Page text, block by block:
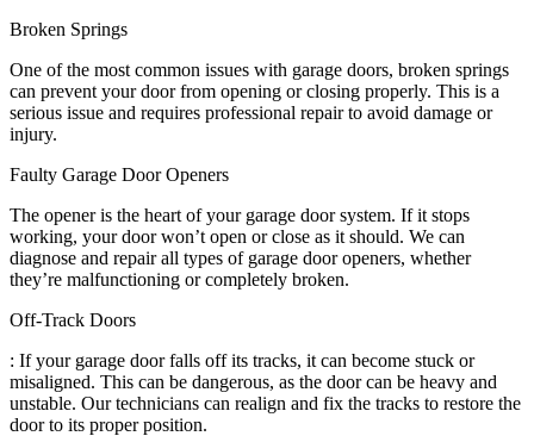
Broken Springs
One of the most common issues with garage doors, broken springs
can prevent your door from opening or closing properly. This is a
serious issue and requires professional repair to avoid damage or
injury.
Faulty Garage Door Openers
The opener is the heart of your garage door system. If it stops
working, your door won’t open or close as it should. We can
diagnose and repair all types of garage door openers, whether
they’re malfunctioning or completely broken.
Off-Track Doors
: If your garage door falls off its tracks, it can become stuck or
misaligned. This can be dangerous, as the door can be heavy and
unstable. Our technicians can realign and fix the tracks to restore the
door to its proper position.